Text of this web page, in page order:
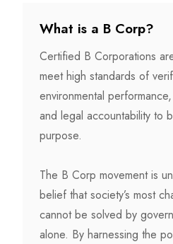
What is a B Corp?
Certified B Corporations
meet high standards of
environmental
and legal accountability to
purpose.
The B Corp movement is
belief that society’s most
cannot be solved by
alone. By harnessing the